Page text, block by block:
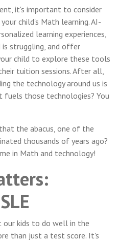
it's important to consider
child's Math learning. AI-
learning experiences,
is struggling, and offer
child to explore these tools
tuition sessions. After all,
the technology around us is
fuels those technologies? You
the abacus, one of the
thousands of years ago?
in Math and technology!
our kids to do well in the
than just a test score. It's